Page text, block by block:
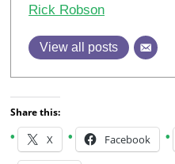
Rick Robson
View all posts
Share this:
X Facebook